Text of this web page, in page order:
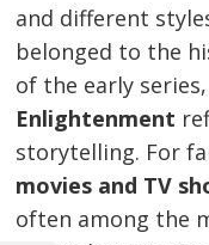
and different
belonged to the
of the early
Enlightenment
storytelling. For
movies and TV
often among the